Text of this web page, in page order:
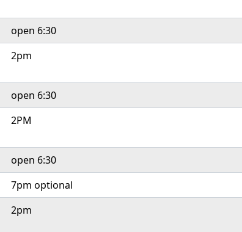
open 6:30
2pm
open 6:30
2PM
open 6:30
7pm optional
2pm